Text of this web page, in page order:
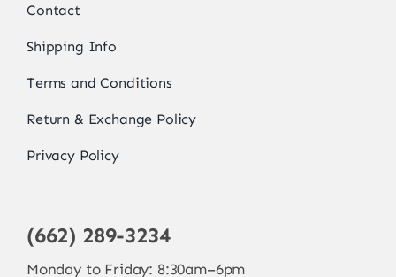
Contact
Shipping Info
Terms and Conditions
Return & Exchange Policy
Privacy Policy
(662) 289-3234
Monday to Friday: 8:30am–6pm